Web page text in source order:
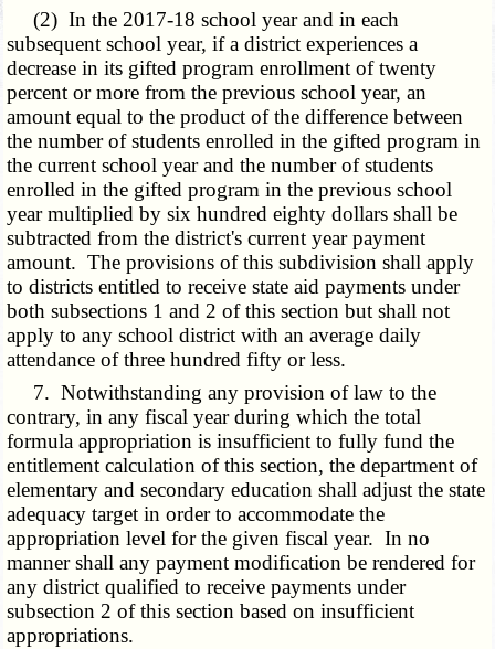
(2) In the 2017-18 school year and in each
subsequent school year, if a district experiences a
decrease in its gifted program enrollment of twenty
percent or more from the previous school year, an
amount equal to the product of the difference between
the number of students enrolled in the gifted program in
the current school year and the number of students
enrolled in the gifted program in the previous school
year multiplied by six hundred eighty dollars shall be
subtracted from the district's current year payment
amount. The provisions of this subdivision shall apply
to districts entitled to receive state aid payments under
both subsections 1 and 2 of this section but shall not
apply to any school district with an average daily
attendance of three hundred fifty or less.
7. Notwithstanding any provision of law to the
contrary, in any fiscal year during which the total
formula appropriation is insufficient to fully fund the
entitlement calculation of this section, the department of
elementary and secondary education shall adjust the state
adequacy target in order to accommodate the
appropriation level for the given fiscal year. In no
manner shall any payment modification be rendered for
any district qualified to receive payments under
subsection 2 of this section based on insufficient
appropriations.